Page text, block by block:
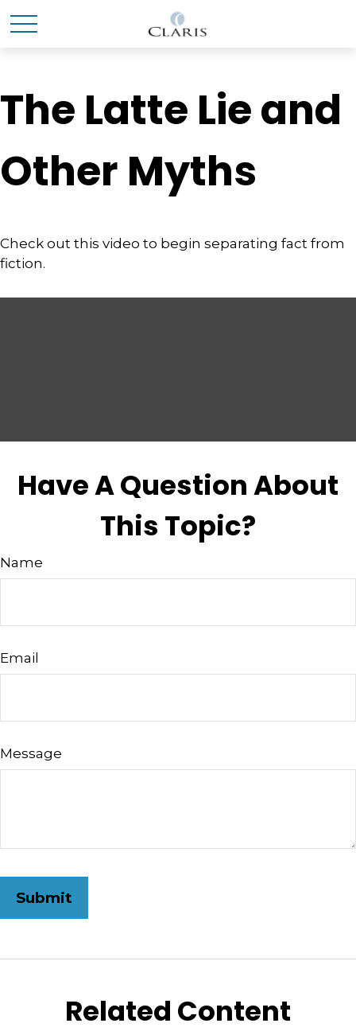
The Latte Lie and
Other Myths
Check out this video to begin separating fact from
fiction.
Have A Question About
This Topic?
Name
Email
Message
Related Content